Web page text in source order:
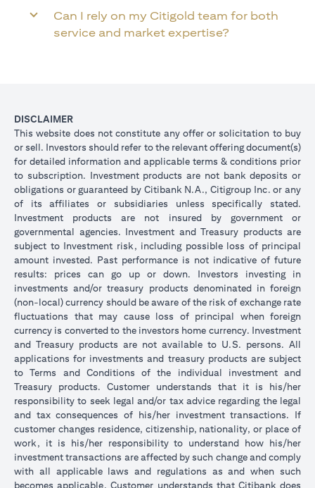
Can I rely on my Citigold team for both
service and market expertise?
DISCLAIMER
This website does not constitute any offer or solicitation to buy
or sell. Investors should refer to the relevant offering document(s)
for detailed information and applicable terms & conditions prior
to subscription. Investment products are not bank deposits or
obligations or guaranteed by Citibank N.A., Citigroup Inc. or any
of its affiliates or subsidiaries unless specifically stated.
Investment products are not insured by government or
governmental agencies. Investment and Treasury products are
subject to Investment risk, including possible loss of principal
amount invested. Past performance is not indicative of future
results: prices can go up or down. Investors investing in
investments and/or treasury products denominated in foreign
(non-local) currency should be aware of the risk of exchange rate
fluctuations that may cause loss of principal when foreign
currency is converted to the investors home currency. Investment
and Treasury products are not available to U.S. persons. All
applications for investments and treasury products are subject
to Terms and Conditions of the individual investment and
Treasury products. Customer understands that it is his/her
responsibility to seek legal and/or tax advice regarding the legal
and tax consequences of his/her investment transactions. If
customer changes residence, citizenship, nationality, or place of
work, it is his/her responsibility to understand how his/her
investment transactions are affected by such change and comply
with all applicable laws and regulations as and when such
becomes applicable. Customer understands that Citibank does